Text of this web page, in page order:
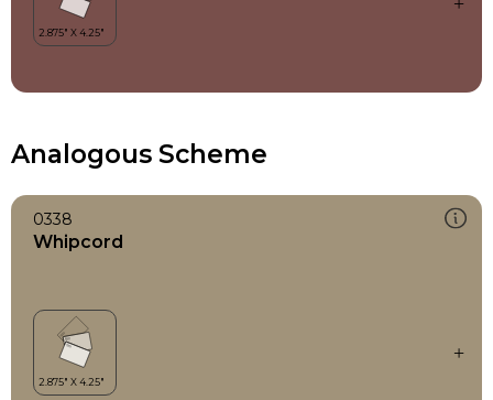
Analogous Scheme
0338
Whipcord